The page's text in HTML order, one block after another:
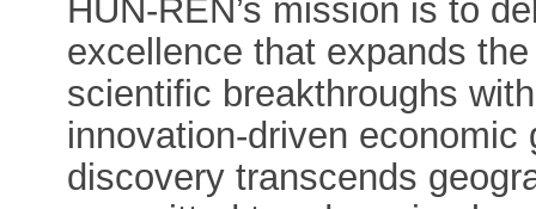
HUN-REN’s mission is to
excellence that expands
scientific breakthroughs
innovation-driven
discovery transcends